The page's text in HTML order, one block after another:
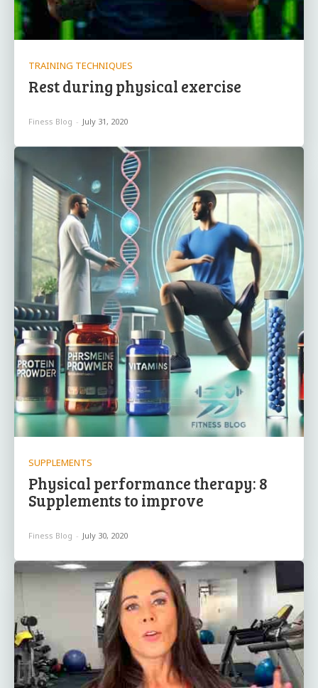
TRAINING TECHNIQUES
Rest during physical exercise
Finess Blog - July 31, 2020
SUPPLEMENTS
Physical performance therapy: 8
Supplements to improve
Finess Blog - July 30, 2020